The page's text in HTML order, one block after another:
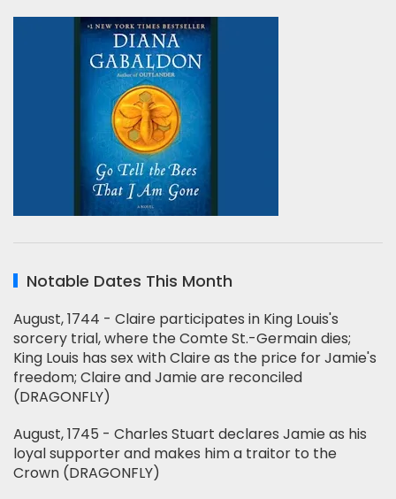
Notable Dates This Month
August, 1744 - Claire participates in King Louis's
sorcery trial, where the Comte St.-Germain dies;
King Louis has sex with Claire as the price for Jamie's
freedom; Claire and Jamie are reconciled
(DRAGONFLY)
August, 1745 - Charles Stuart declares Jamie as his
loyal supporter and makes him a traitor to the
Crown (DRAGONFLY)